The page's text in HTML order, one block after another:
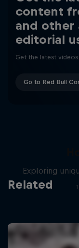
content
and other
editorial
Get the latest
Go to Red Bull
Related
Exploring